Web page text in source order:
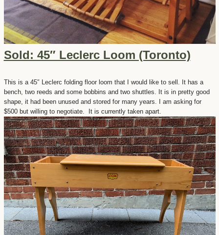
Sold: 45″ Leclerc Loom (Toronto)
This is a 45″ Leclerc folding floor loom that I would like to sell. It has a
bench, two reeds and some bobbins and two shuttles. It is in pretty good
shape, it had been unused and stored for many years. I am asking for
$500 but willing to negotiate. It is currently taken apart.